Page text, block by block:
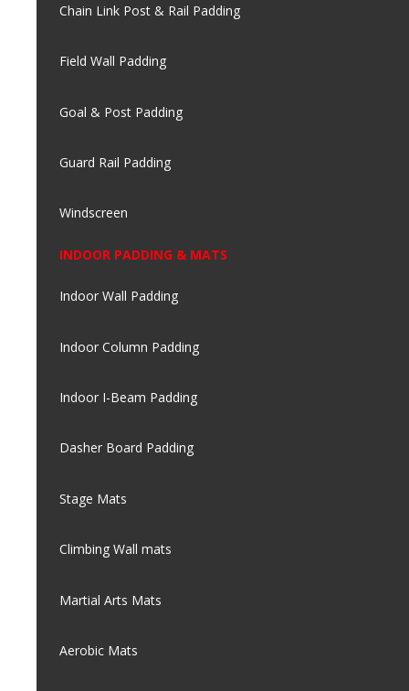
Chain Link Post & Rail Padding
Field Wall Padding
Goal & Post Padding
Guard Rail Padding
Windscreen
INDOOR PADDING & MATS
Indoor Wall Padding
Indoor Column Padding
Indoor I-Beam Padding
Dasher Board Padding
Stage Mats
Climbing Wall mats
Martial Arts Mats
Aerobic Mats